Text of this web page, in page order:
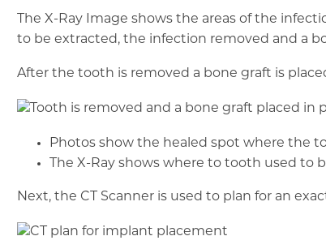
The X-Ray Image shows the areas of the
to be extracted, the infection removed and a
After the tooth is removed a bone graft is
Photos show the healed spot where the
The X-Ray shows where to tooth used
Next, the CT Scanner is used to plan for an